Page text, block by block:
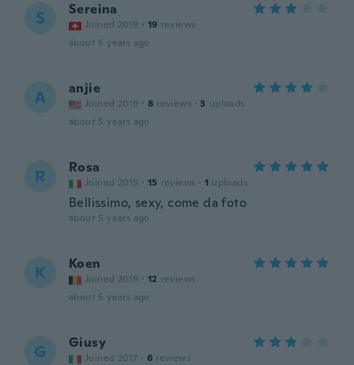
S Sereina
Joined 2019 · 19 reviews
about 5 years ago
A anjie
Joined 2019 · 8 reviews · 3 uploads
about 5 years ago
R Rosa
Joined 2015 · 15 reviews · 1 uploads
Bellissimo, sexy, come da foto
about 5 years ago
K Koen
Joined 2019 · 12 reviews
about 5 years ago
G Giusy
Joined 2017 · 6 reviews